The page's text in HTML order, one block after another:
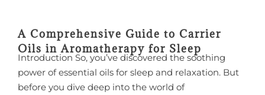
A Comprehensive Guide to Carrier
Oils in Aromatherapy for Sleep
Introduction So, you’ve discovered the soothing
power of essential oils for sleep and relaxation. But
before you dive deep into the world of